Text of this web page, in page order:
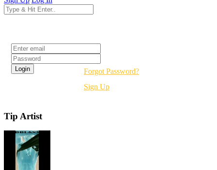
Forgot Password?
Sign Up
Tip Artist